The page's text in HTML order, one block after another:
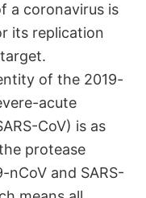
a coronavirus is
its replication
of the 2019-
acute
CoV) is as
protease
and SARS-